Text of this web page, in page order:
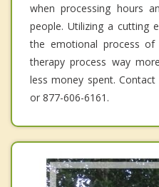
when processing hours
people. Utilizing a cutting
the emotional process
therapy process way
less money spent. Contact
or 877-606-6161.